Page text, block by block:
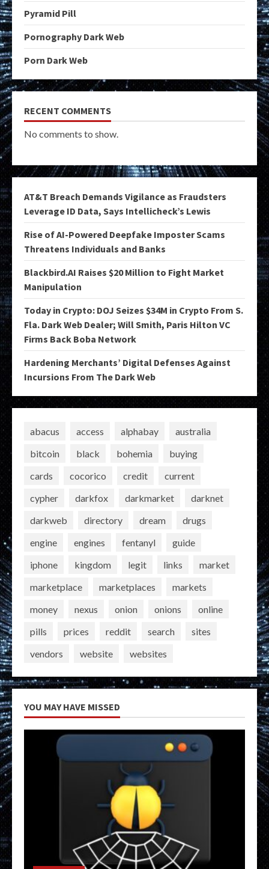
Pyramid Pill
Pornography Dark Web
Porn Dark Web
RECENT COMMENTS
No comments to show.
AT&T Breach Demands Vigilance as Fraudsters
Leverage ID Data, Says Intellicheck’s Lewis
Rise of AI-Powered Deepfake Imposter Scams
Threatens Individuals and Banks
Blackbird.AI Raises $20 Million to Fight Market
Manipulation
Today in Crypto: DOJ Seizes $34M in Crypto From S.
Fla. Dark Web Dealer; Will Smith, Paris Hilton VC
Firms Back Boba Network
Hardening Merchants’ Digital Defenses Against
Incursions From The Dark Web
abacus access alphabay
australia
bitcoin
black bohemia
buying
cards
cocorico credit
current
cypher
darkfox darkmarket
darknet
darkweb
directory dream
drugs
engine
engines fentanyl
guide
iphone
kingdom legit links
market
marketplace
marketplaces
markets
money
nexus onion onions
online
pills
prices reddit search
sites
vendors
website websites
YOU MAY HAVE MISSED